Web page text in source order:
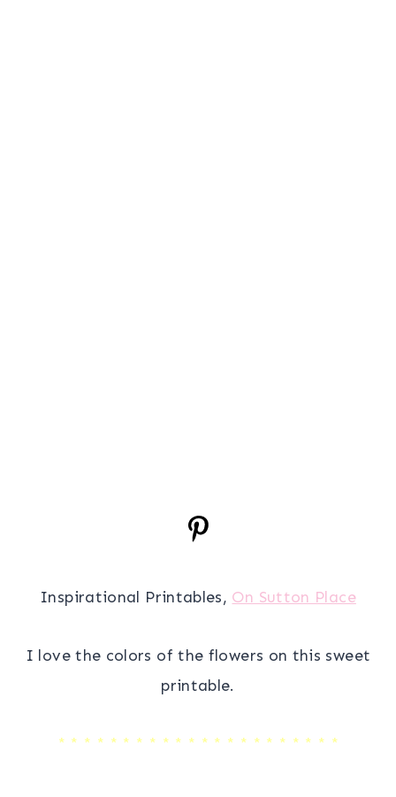
Inspirational Printables, On Sutton Place
I love the colors of the flowers on this sweet
printable.
* * * * * * * * * * * * * * * * * * * * * *